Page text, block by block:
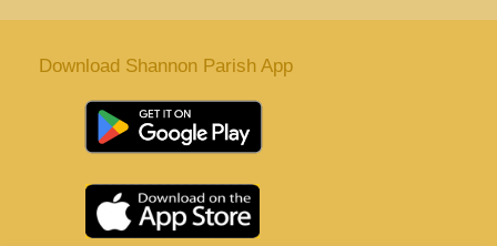
Download Shannon Parish App